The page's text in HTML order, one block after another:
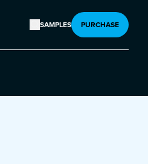
SAMPLES PURCHASE